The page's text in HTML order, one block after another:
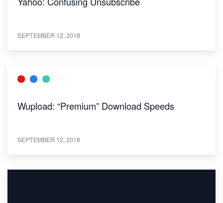
SEPTEMBER 12, 2018
Wupload: “Premium” Download Speeds
SEPTEMBER 12, 2018